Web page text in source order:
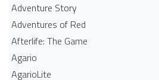
Adventure Story
Adventures of Red
Afterlife: The Game
Agario
AgarioLite